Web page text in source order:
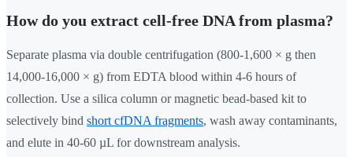
How do you extract cell-free DNA from plasma?
Separate plasma via double centrifugation (800-1,600 × g then
14,000-16,000 × g) from EDTA blood within 4-6 hours of
collection. Use a silica column or magnetic bead-based kit to
selectively bind short cfDNA fragments, wash away contaminants,
and elute in 40-60 µL for downstream analysis.